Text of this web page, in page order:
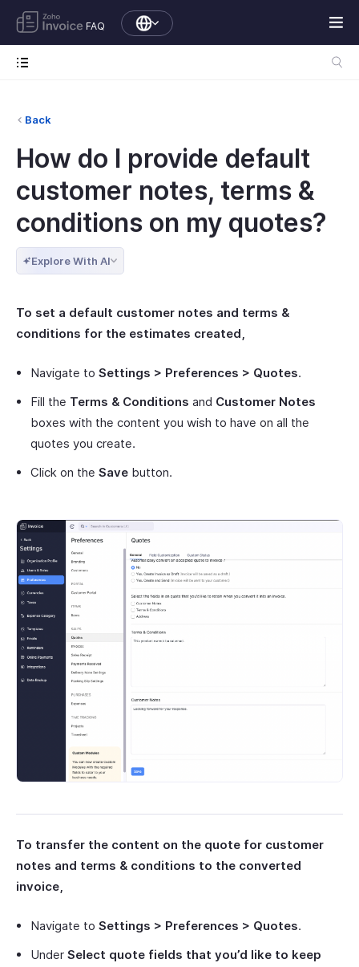
FAQ
Back
How do I provide default
customer notes, terms &
conditions on my quotes?
Explore With AI
To set a default customer notes and terms &
conditions for the estimates created,
Navigate to Settings > Preferences > Quotes.
Fill the Terms & Conditions and Customer Notes
boxes with the content you wish to have on all the
quotes you create.
Click on the Save button.
To transfer the content on the quote for customer
notes and terms & conditions to the converted
invoice,
Navigate to Settings > Preferences > Quotes.
Under Select quote fields that you’d like to keep